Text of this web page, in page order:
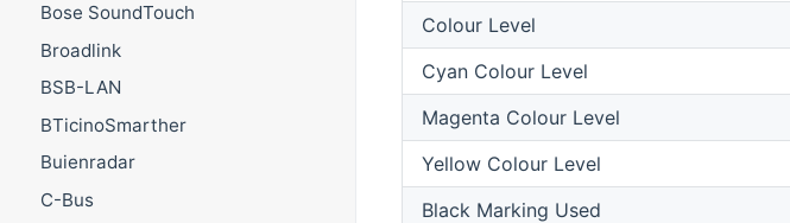
Bose SoundTouch
Broadlink
BSB-LAN
BTicinoSmarther
Buienradar
C-Bus
Colour Level
Cyan Colour Level
Magenta Colour Level
Yellow Colour Level
Black Marking Used